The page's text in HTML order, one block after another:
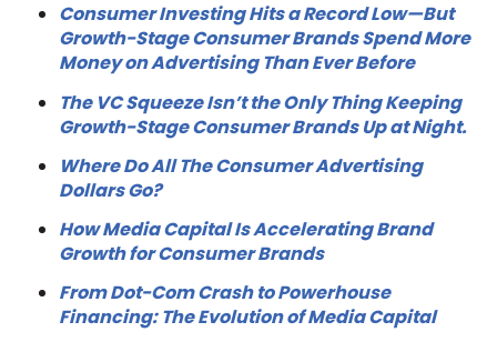
Consumer Investing Hits a Record Low—But
Growth-Stage Consumer Brands Spend More
Money on Advertising Than Ever Before
The VC Squeeze Isn’t the Only Thing Keeping
Growth-Stage Consumer Brands Up at Night.
Where Do All The Consumer Advertising
Dollars Go?
How Media Capital Is Accelerating Brand
Growth for Consumer Brands
From Dot-Com Crash to Powerhouse
Financing: The Evolution of Media Capital